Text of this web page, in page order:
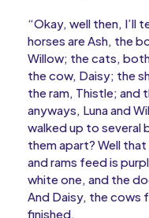
“Okay, well then, I’ll
horses are Ash, the
Willow; the cats,
the cow, Daisy; the
the ram, Thistle; and
anyways, Luna and
walked up to several
them apart? Well
and rams feed is
white one, and the
And Daisy, the cows
finished.